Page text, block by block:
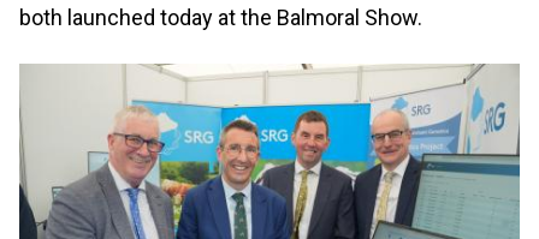
both launched today at the Balmoral Show.